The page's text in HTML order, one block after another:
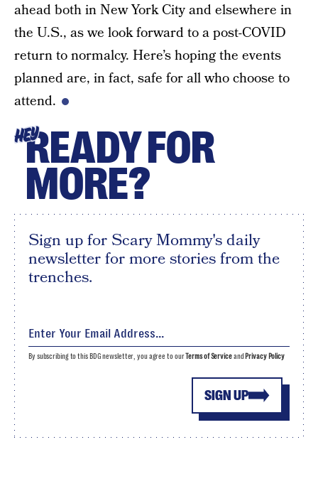
ahead both in New York City and elsewhere in
the U.S., as we look forward to a post-COVID
return to normalcy. Here’s hoping the events
planned are, in fact, safe for all who choose to
attend.
HEYREADY FOR
MORE?
Sign up for Scary Mommy's daily
newsletter for more stories from the
trenches.
SIGN UP
By subscribing to this BDG newsletter, you agree to ourTerms of Serviceand Privacy Policy